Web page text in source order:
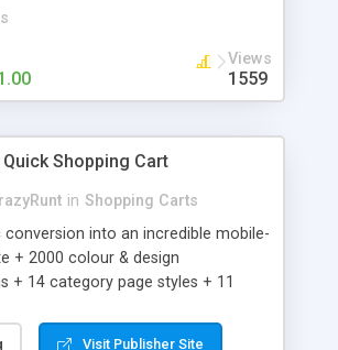
Views
1559
Shopping Cart
in Shopping Carts
into an incredible mobile-
+ 2000 colour & design
+ 14 category page styles + 11
add your logo and product images
Visit Publisher Site